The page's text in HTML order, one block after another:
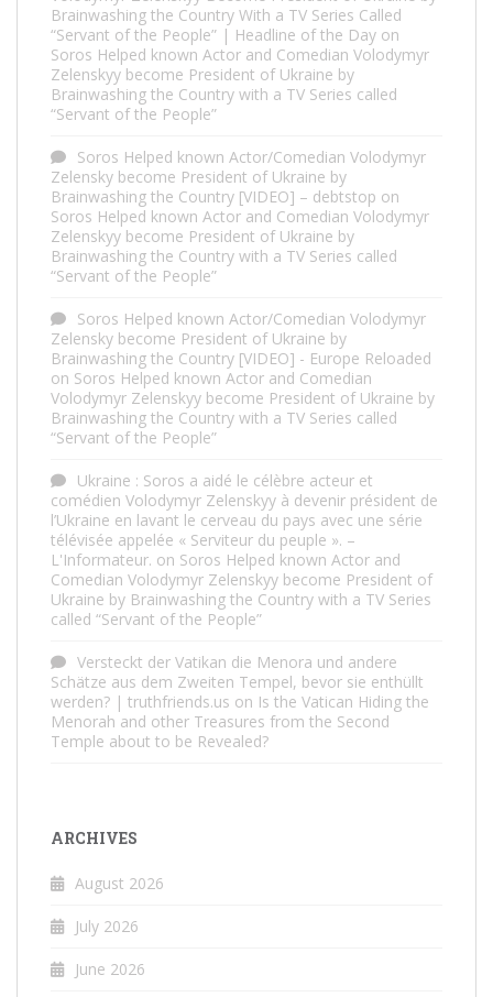
Brainwashing the Country With a TV Series Called
“Servant of the People” | Headline of the Day on
Soros Helped known Actor and Comedian Volodymyr
Zelenskyy become President of Ukraine by
Brainwashing the Country with a TV Series called
“Servant of the People”
Soros Helped known Actor/Comedian Volodymyr
Zelensky become President of Ukraine by
Brainwashing the Country [VIDEO] – debtstop on
Soros Helped known Actor and Comedian Volodymyr
Zelenskyy become President of Ukraine by
Brainwashing the Country with a TV Series called
“Servant of the People”
Soros Helped known Actor/Comedian Volodymyr
Zelensky become President of Ukraine by
Brainwashing the Country [VIDEO] - Europe Reloaded
on Soros Helped known Actor and Comedian
Volodymyr Zelenskyy become President of Ukraine by
Brainwashing the Country with a TV Series called
“Servant of the People”
Ukraine : Soros a aidé le célèbre acteur et
comédien Volodymyr Zelenskyy à devenir président de
l’Ukraine en lavant le cerveau du pays avec une série
télévisée appelée « Serviteur du peuple ». –
L'Informateur. on Soros Helped known Actor and
Comedian Volodymyr Zelenskyy become President of
Ukraine by Brainwashing the Country with a TV Series
called “Servant of the People”
Versteckt der Vatikan die Menora und andere
Schätze aus dem Zweiten Tempel, bevor sie enthüllt
werden? | truthfriends.us on Is the Vatican Hiding the
Menorah and other Treasures from the Second
Temple about to be Revealed?
ARCHIVES
August 2026
July 2026
June 2026